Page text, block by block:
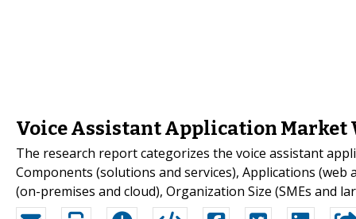
Voice Assistant Application Market
The research report categorizes the voice assistant
Components (solutions and services), Applications
(on-premises and cloud), Organization Size (SMEs and